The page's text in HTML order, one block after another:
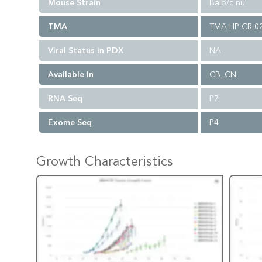
Mouse Strain Balb/c nu
TMA TMA-HP-CR-
Viral Status in PDX NA
Available In CB_CN
RNA Seq P7
Exome Seq P4
Growth Characteristics